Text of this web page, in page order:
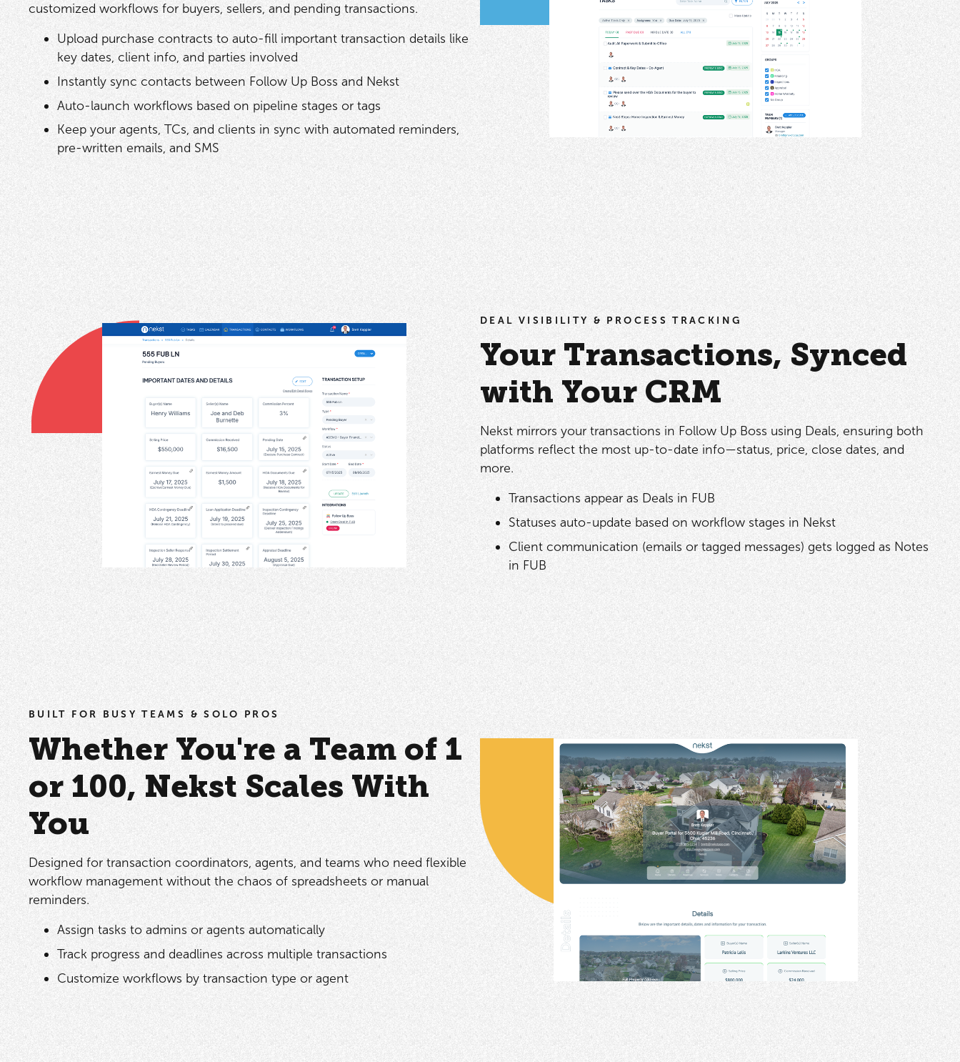
customized workflows for buyers, sellers, and pending transactions.
Upload purchase contracts to auto-fill important transaction details like
key dates, client info, and parties involved
Instantly sync contacts between Follow Up Boss and Nekst
Auto-launch workflows based on pipeline stages or tags
Keep your agents, TCs, and clients in sync with automated reminders,
pre-written emails, and SMS
DEAL VISIBILITY & PROCESS TRACKING
Your Transactions, Synced
with Your CRM
Nekst mirrors your transactions in Follow Up Boss using Deals, ensuring both
platforms reflect the most up-to-date info—status, price, close dates, and
more.
Transactions appear as Deals in FUB
Statuses auto-update based on workflow stages in Nekst
Client communication (emails or tagged messages) gets logged as Notes
in FUB
BUILT FOR BUSY TEAMS & SOLO PROS
Whether You're a Team of 1
or 100, Nekst Scales With
You
Designed for transaction coordinators, agents, and teams who need flexible
workflow management without the chaos of spreadsheets or manual
reminders.
Assign tasks to admins or agents automatically
Track progress and deadlines across multiple transactions
Customize workflows by transaction type or agent